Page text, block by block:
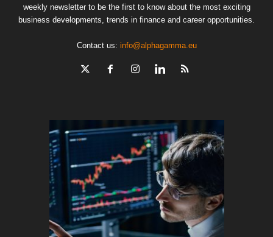
weekly newsletter to be the first to know about the most exciting
business developments, trends in finance and career opportunities.
Contact us: info@alphagamma.eu